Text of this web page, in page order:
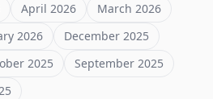
April 2026
March 2026
2026
December 2025
2025
September 2025